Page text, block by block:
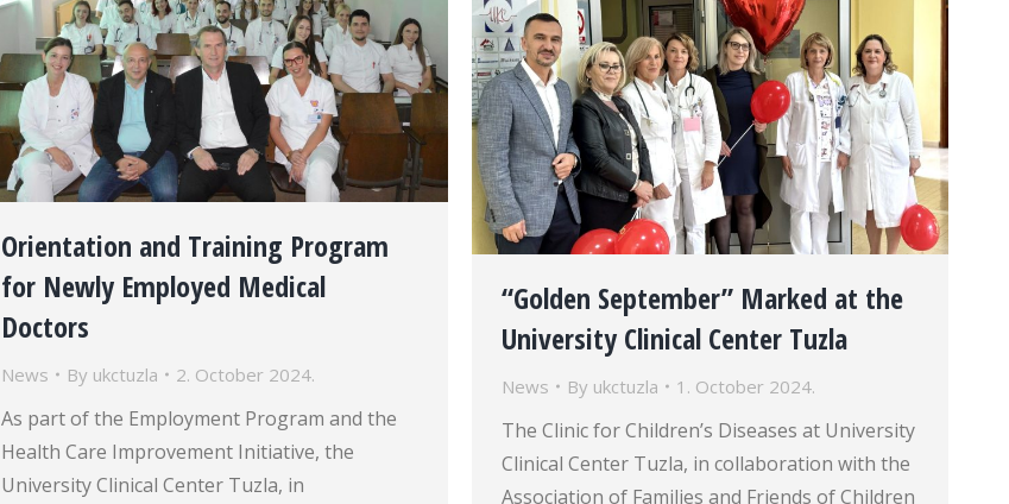
Orientation and Training Program
for Newly Employed Medical
Doctors
News By ukctuzla 2. October 2024.
As part of the Employment Program and the
Health Care Improvement Initiative, the
University Clinical Center Tuzla, in
“Golden September” Marked at the
University Clinical Center Tuzla
News By ukctuzla 1. October 2024.
The Clinic for Children’s Diseases at University
Clinical Center Tuzla, in collaboration with the
Association of Families and Friends of Children